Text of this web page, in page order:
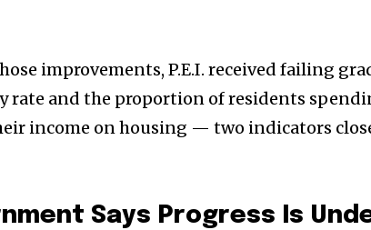
improvements, P.E.I. received failing
rate and the proportion of residents
income on housing — two indicators
Says Progress Is